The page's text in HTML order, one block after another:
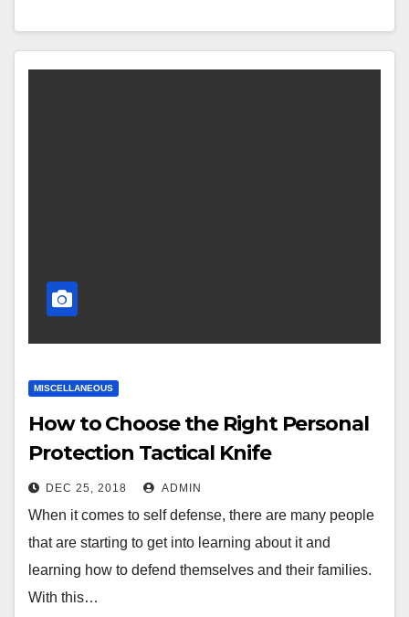
MISCELLANEOUS
How to Choose the Right Personal
Protection Tactical Knife
DEC 25, 2018 ADMIN
When it comes to self defense, there are many people
that are starting to get into learning about it and
learning how to defend themselves and their families.
With this…